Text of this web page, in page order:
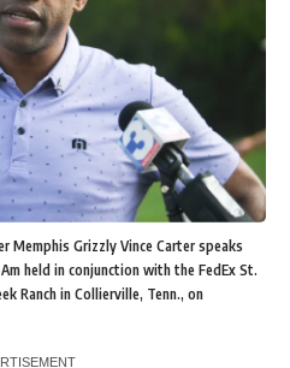
Memphis Grizzly Vince Carter speaks
held in conjunction with the FedEx St.
Ranch in Collierville, Tenn., on